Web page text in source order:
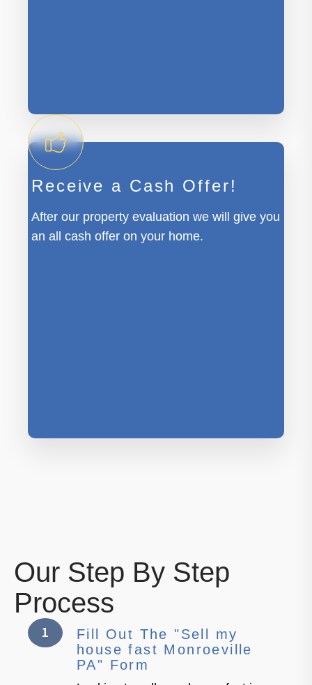
Receive a Cash Offer!
After our property evaluation we will give you
an all cash offer on your home.
Our Step By Step
Process
1
Fill Out The "Sell my
house fast Monroeville
PA" Form